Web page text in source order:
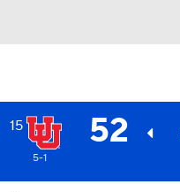
15 52
5-1